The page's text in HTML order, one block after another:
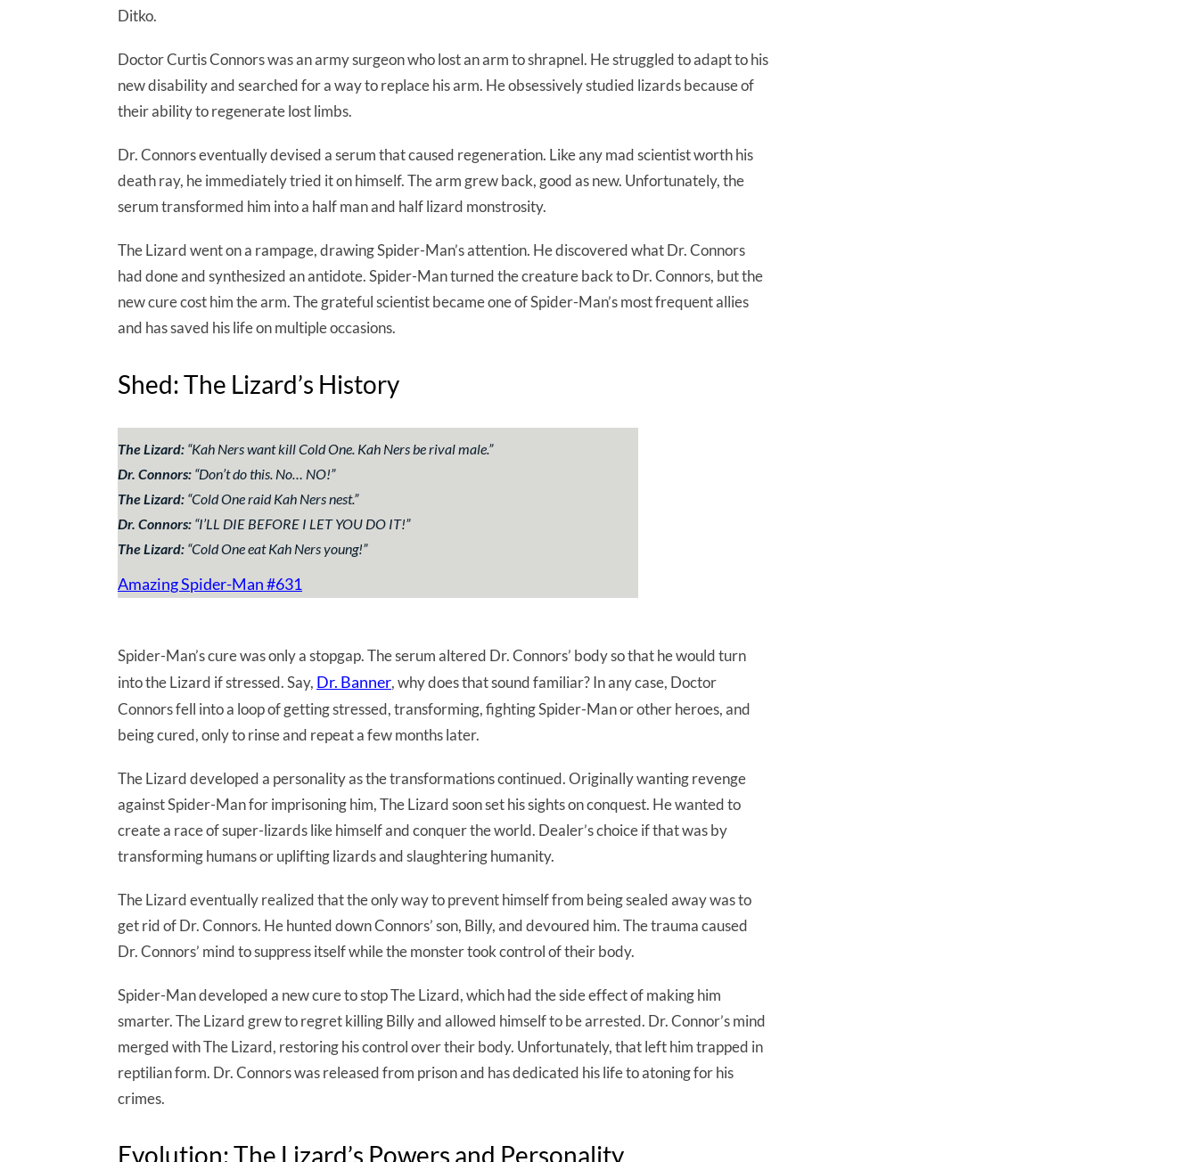
Ditko.
Doctor Curtis Connors was an army surgeon who lost an arm to shrapnel. He struggled to adapt to his
new disability and searched for a way to replace his arm. He obsessively studied lizards because of
their ability to regenerate lost limbs.
Dr. Connors eventually devised a serum that caused regeneration. Like any mad scientist worth his
death ray, he immediately tried it on himself. The arm grew back, good as new. Unfortunately, the
serum transformed him into a half man and half lizard monstrosity.
The Lizard went on a rampage, drawing Spider-Man’s attention. He discovered what Dr. Connors
had done and synthesized an antidote. Spider-Man turned the creature back to Dr. Connors, but the
new cure cost him the arm. The grateful scientist became one of Spider-Man’s most frequent allies
and has saved his life on multiple occasions.
Shed: The Lizard’s History
The Lizard: “Kah Ners want kill Cold One. Kah Ners be rival male.”
Dr. Connors: “Don’t do this. No… NO!”
The Lizard: “Cold One raid Kah Ners nest.”
Dr. Connors: “I’LL DIE BEFORE I LET YOU DO IT!”
The Lizard: “Cold One eat Kah Ners young!”
Amazing Spider-Man #631
Spider-Man’s cure was only a stopgap. The serum altered Dr. Connors’ body so that he would turn
into the Lizard if stressed. Say, Dr. Banner, why does that sound familiar? In any case, Doctor
Connors fell into a loop of getting stressed, transforming, fighting Spider-Man or other heroes, and
being cured, only to rinse and repeat a few months later.
The Lizard developed a personality as the transformations continued. Originally wanting revenge
against Spider-Man for imprisoning him, The Lizard soon set his sights on conquest. He wanted to
create a race of super-lizards like himself and conquer the world. Dealer’s choice if that was by
transforming humans or uplifting lizards and slaughtering humanity.
The Lizard eventually realized that the only way to prevent himself from being sealed away was to
get rid of Dr. Connors. He hunted down Connors’ son, Billy, and devoured him. The trauma caused
Dr. Connors’ mind to suppress itself while the monster took control of their body.
Spider-Man developed a new cure to stop The Lizard, which had the side effect of making him
smarter. The Lizard grew to regret killing Billy and allowed himself to be arrested. Dr. Connor’s mind
merged with The Lizard, restoring his control over their body. Unfortunately, that left him trapped in
reptilian form. Dr. Connors was released from prison and has dedicated his life to atoning for his
crimes.
Evolution: The Lizard’s Powers and Personality